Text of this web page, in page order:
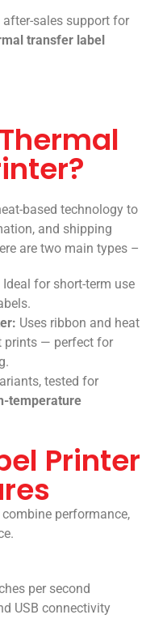
after-sales support for
transfer label
based technology to
and shipping
are two main types –
Ideal for short-term use
Uses ribbon and heat
prints — perfect for
tested for
temperature
Printer
combine performance,
per second
USB connectivity